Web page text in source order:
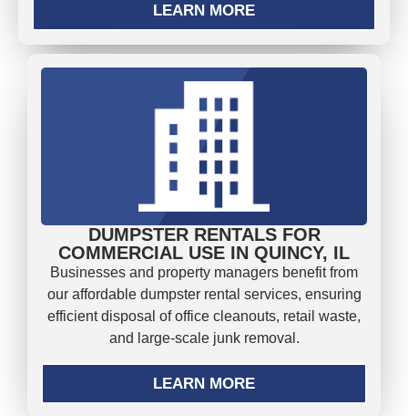
LEARN MORE
DUMPSTER RENTALS FOR
COMMERCIAL USE IN QUINCY, IL
Businesses and property managers benefit from
our affordable dumpster rental services, ensuring
efficient disposal of office cleanouts, retail waste,
and large-scale junk removal.
LEARN MORE